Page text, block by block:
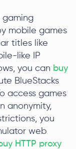
gaming
mobile games
titles like
like IP
you can buy
BlueStacks
access games
anonymity,
you
web
HTTP proxy